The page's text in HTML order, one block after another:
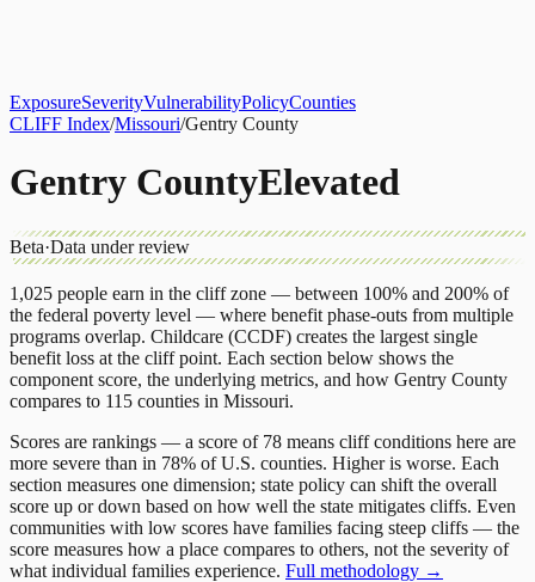
ExposureSeverityVulnerabilityPolicyCounties
CLIFF Index/Missouri/Gentry County
Gentry CountyElevated
Beta·Data under review
1,025 people earn in the cliff zone — between 100% and 200% of
the federal poverty level — where benefit phase-outs from multiple
programs overlap. Childcare (CCDF) creates the largest single
benefit loss at the cliff point. Each section below shows the
component score, the underlying metrics, and how Gentry County
compares to 115 counties in Missouri.
Scores are rankings — a score of 78 means cliff conditions here are
more severe than in 78% of U.S. counties. Higher is worse. Each
section measures one dimension; state policy can shift the overall
score up or down based on how well the state mitigates cliffs. Even
communities with low scores have families facing steep cliffs — the
score measures how a place compares to others, not the severity of
what individual families experience. Full methodology →